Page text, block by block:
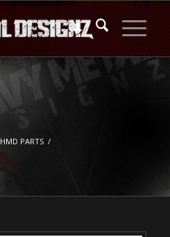
HMD PARTS /